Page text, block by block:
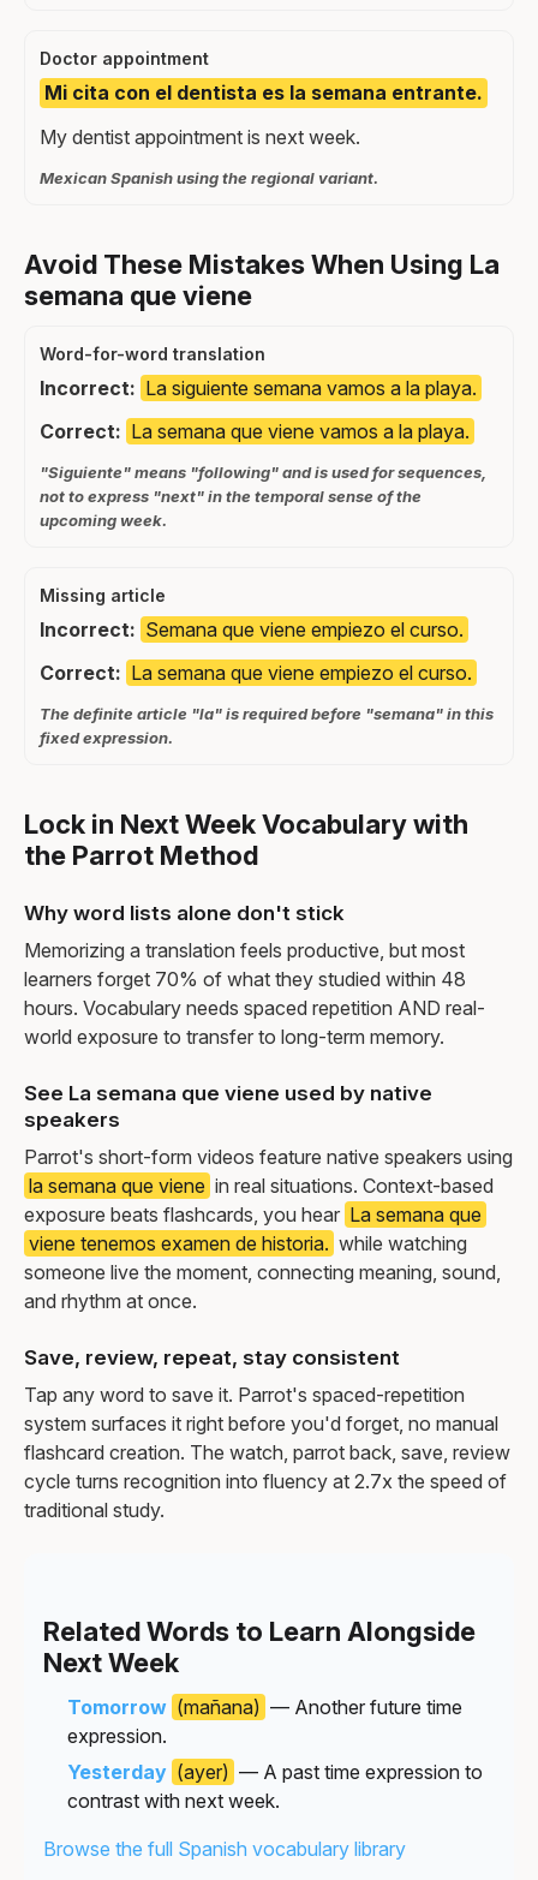
Doctor appointment
Mi cita con el dentista es la semana entrante.
My dentist appointment is next week.
Mexican Spanish using the regional variant.
Avoid These Mistakes When Using La
semana que viene
Word-for-word translation
Incorrect: La siguiente semana vamos a la playa.
Correct: La semana que viene vamos a la playa.
"Siguiente" means "following" and is used for sequences,
not to express "next" in the temporal sense of the
upcoming week.
Missing article
Incorrect: Semana que viene empiezo el curso.
Correct: La semana que viene empiezo el curso.
The definite article "la" is required before "semana" in this
fixed expression.
Lock in Next Week Vocabulary with
the Parrot Method
Why word lists alone don't stick
Memorizing a translation feels productive, but most
learners forget 70% of what they studied within 48
hours. Vocabulary needs spaced repetition AND real-
world exposure to transfer to long-term memory.
See La semana que viene used by native
speakers
Parrot's short-form videos feature native speakers using
la semana que viene in real situations. Context-based
exposure beats flashcards, you hear La semana que
viene tenemos examen de historia. while watching
someone live the moment, connecting meaning, sound,
and rhythm at once.
Save, review, repeat, stay consistent
Tap any word to save it. Parrot's spaced-repetition
system surfaces it right before you'd forget, no manual
flashcard creation. The watch, parrot back, save, review
cycle turns recognition into fluency at 2.7x the speed of
traditional study.
Related Words to Learn Alongside
Next Week
Tomorrow (mañana) — Another future time
expression.
Yesterday (ayer) — A past time expression to
contrast with next week.
Browse the full Spanish vocabulary library